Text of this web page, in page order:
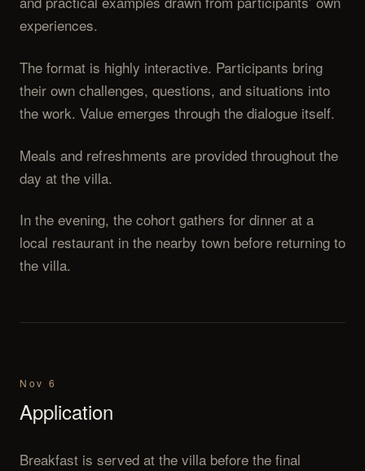
experiences.
The format is highly interactive. Participants bring
their own challenges, questions, and situations into
the work. Value emerges through the dialogue itself.
Meals and refreshments are provided throughout the
day at the villa.
In the evening, the cohort gathers for dinner at a
local restaurant in the nearby town before returning to
the villa.
Nov 6
Application
Breakfast is served at the villa before the final